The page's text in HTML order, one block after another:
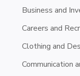
Business and
Careers and
Clothing and
Communication